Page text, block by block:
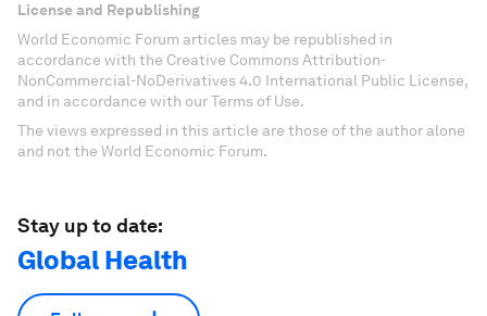
License and Republishing
World Economic Forum articles may be republished in
accordance with the Creative Commons Attribution-
NonCommercial-NoDerivatives 4.0 International Public License,
and in accordance with our Terms of Use.
The views expressed in this article are those of the author alone
and not the World Economic Forum.
Stay up to date:
Global Health